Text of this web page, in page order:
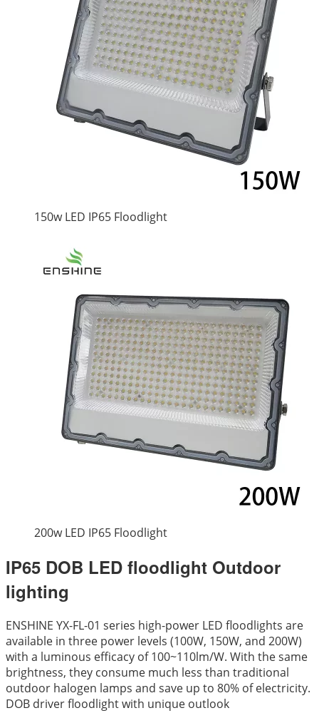
150w LED IP65 Floodlight
200w LED IP65 Floodlight
IP65 DOB LED floodlight Outdoor
lighting
ENSHINE YX-FL-01 series high-power LED floodlights are
available in three power levels (100W, 150W, and 200W)
with a luminous efficacy of 100~110lm/W. With the same
brightness, they consume much less than traditional
outdoor halogen lamps and save up to 80% of electricity.
DOB driver floodlight with unique outlook